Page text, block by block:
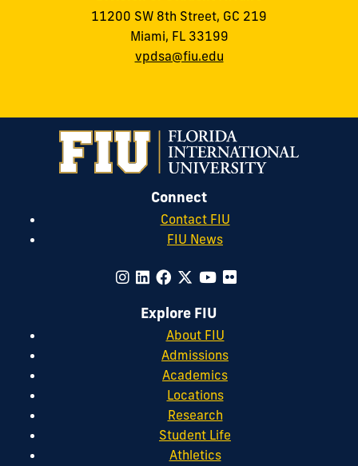
11200 SW 8th Street, GC 219
Miami, FL 33199
vpdsa@fiu.edu
Connect
Contact FIU
FIU News
Explore FIU
About FIU
Admissions
Academics
Locations
Research
Student Life
Athletics